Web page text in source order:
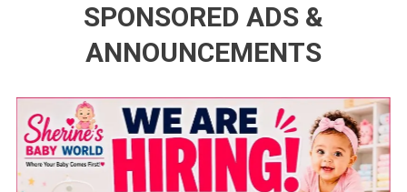
SPONSORED ADS &
ANNOUNCEMENTS